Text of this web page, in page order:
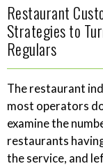
Restaurant
Strategies to
Regulars
The restaurant
most operators
examine the
restaurants
the service, and